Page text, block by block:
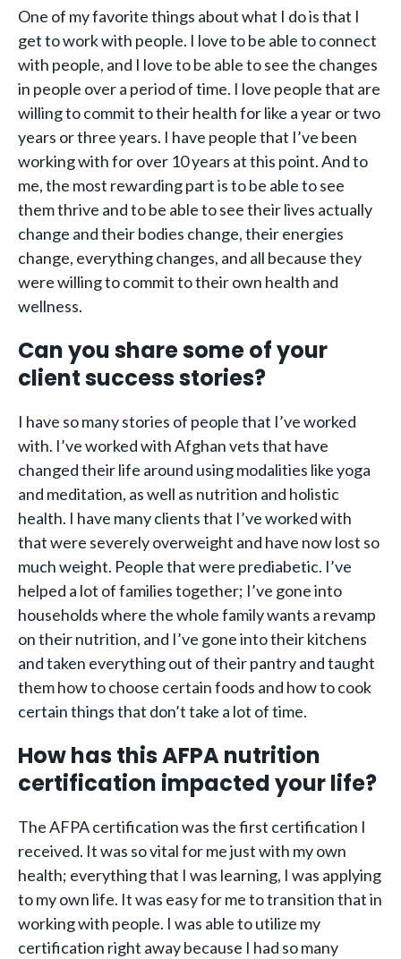
One of my favorite things about what I do is that I
get to work with people. I love to be able to connect
with people, and I love to be able to see the changes
in people over a period of time. I love people that are
willing to commit to their health for like a year or two
years or three years. I have people that I’ve been
working with for over 10 years at this point. And to
me, the most rewarding part is to be able to see
them thrive and to be able to see their lives actually
change and their bodies change, their energies
change, everything changes, and all because they
were willing to commit to their own health and
wellness.
Can you share some of your
client success stories?
I have so many stories of people that I’ve worked
with. I’ve worked with Afghan vets that have
changed their life around using modalities like yoga
and meditation, as well as nutrition and holistic
health. I have many clients that I’ve worked with
that were severely overweight and have now lost so
much weight. People that were prediabetic. I’ve
helped a lot of families together; I’ve gone into
households where the whole family wants a revamp
on their nutrition, and I’ve gone into their kitchens
and taken everything out of their pantry and taught
them how to choose certain foods and how to cook
certain things that don’t take a lot of time.
How has this AFPA nutrition
certification impacted your life?
The AFPA certification was the first certification I
received. It was so vital for me just with my own
health; everything that I was learning, I was applying
to my own life. It was easy for me to transition that in
working with people. I was able to utilize my
certification right away because I had so many